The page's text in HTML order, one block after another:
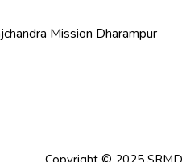
Mission Dharampur